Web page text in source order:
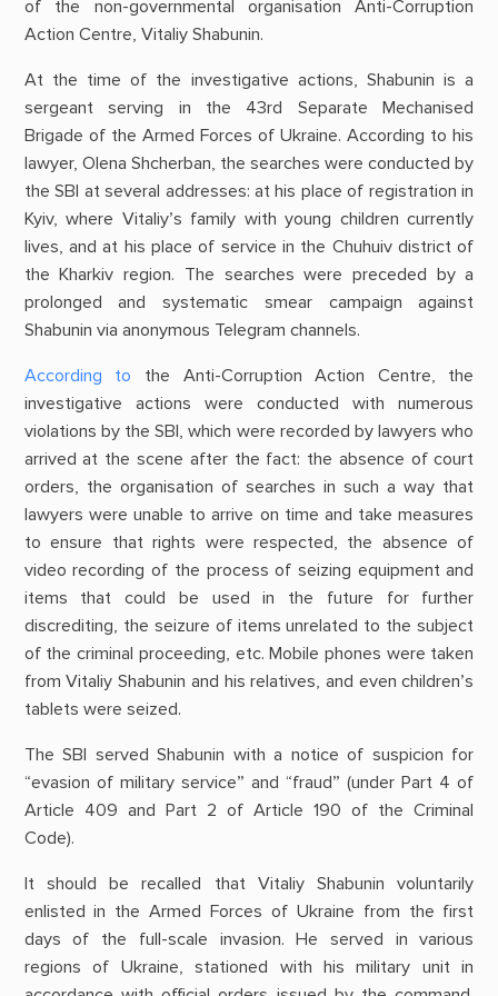
of the non-governmental organisation Anti-Corruption
Action Centre, Vitaliy Shabunin.
At the time of the investigative actions, Shabunin is a
sergeant serving in the 43rd Separate Mechanised
Brigade of the Armed Forces of Ukraine. According to his
lawyer, Olena Shcherban, the searches were conducted by
the SBI at several addresses: at his place of registration in
Kyiv, where Vitaliy’s family with young children currently
lives, and at his place of service in the Chuhuiv district of
the Kharkiv region. The searches were preceded by a
prolonged and systematic smear campaign against
Shabunin via anonymous Telegram channels.
According to the Anti-Corruption Action Centre, the
investigative actions were conducted with numerous
violations by the SBI, which were recorded by lawyers who
arrived at the scene after the fact: the absence of court
orders, the organisation of searches in such a way that
lawyers were unable to arrive on time and take measures
to ensure that rights were respected, the absence of
video recording of the process of seizing equipment and
items that could be used in the future for further
discrediting, the seizure of items unrelated to the subject
of the criminal proceeding, etc. Mobile phones were taken
from Vitaliy Shabunin and his relatives, and even children’s
tablets were seized.
The SBI served Shabunin with a notice of suspicion for
“evasion of military service” and “fraud” (under Part 4 of
Article 409 and Part 2 of Article 190 of the Criminal
Code).
It should be recalled that Vitaliy Shabunin voluntarily
enlisted in the Armed Forces of Ukraine from the first
days of the full-scale invasion. He served in various
regions of Ukraine, stationed with his military unit in